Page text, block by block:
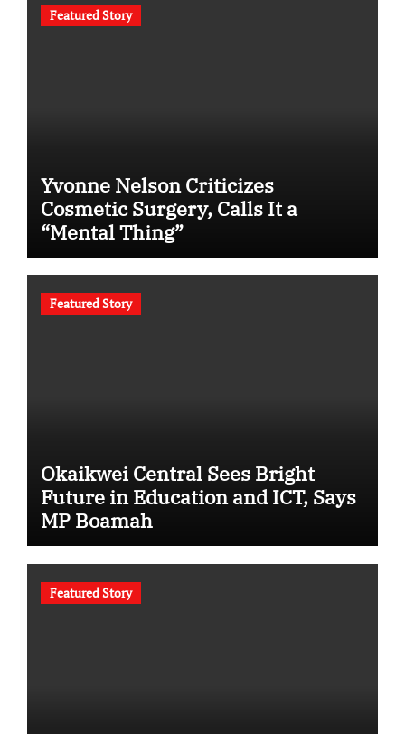
Featured Story
Yvonne Nelson Criticizes
Cosmetic Surgery, Calls It a
“Mental Thing”
Featured Story
Okaikwei Central Sees Bright
Future in Education and ICT, Says
MP Boamah
Featured Story